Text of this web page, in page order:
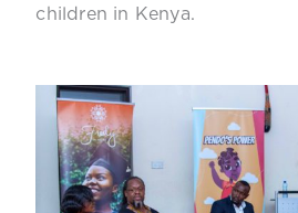
children in Kenya.